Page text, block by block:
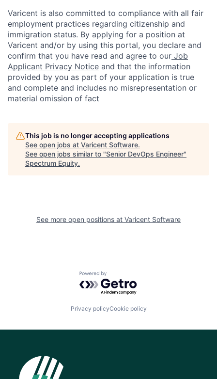
Varicent is also committed to compliance with all fair
employment practices regarding citizenship and
immigration status. By applying for a position at
Varicent and/or by using this portal, you declare and
confirm that you have read and agree to our Job
Applicant Privacy Notice and that the information
provided by you as part of your application is true
and complete and includes no misrepresentation or
material omission of fact
This job is no longer accepting applications
See open jobs at Varicent Software.
See open jobs similar to "Senior DevOps Engineer"
Spectrum Equity.
See more open positions at Varicent Software
Powered by Getro.com
Privacy policyCookie policy